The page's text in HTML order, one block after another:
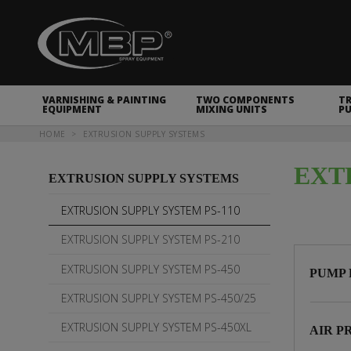
VARNISHING & PAINTING
EQUIPMENT
TWO COMPONENTS
MIXING UNITS
You are here
HOME EXTRUSION SUPPLY SYSTEMS
PUMP
AIR
EXTRUSION SUPPLY SYSTEMS
EXTRUSION SUPPLY SYSTEM PS-110
EXTRUSION SUPPLY SYSTEM PS-210
EXTRUSION SUPPLY SYSTEM PS-450
EXTRUSION SUPPLY SYSTEM PS-450/25
EXTRUSION SUPPLY SYSTEM PS-450XL